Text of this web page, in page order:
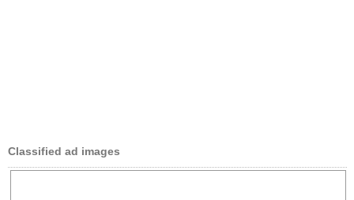
Classified ad images